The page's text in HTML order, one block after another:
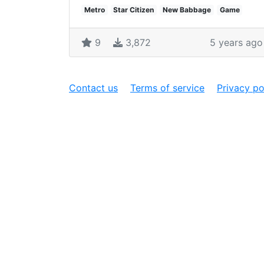
Metro Star Citizen New Babbage Game
9 3,872 5 years ago
Contact us Terms of service Privacy